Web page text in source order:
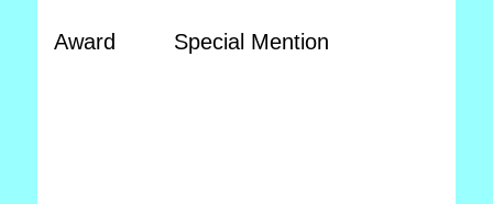
Award Special Mention